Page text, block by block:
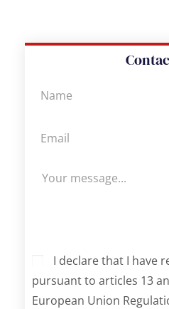
I declare that I have
pursuant to articles 13
European Union